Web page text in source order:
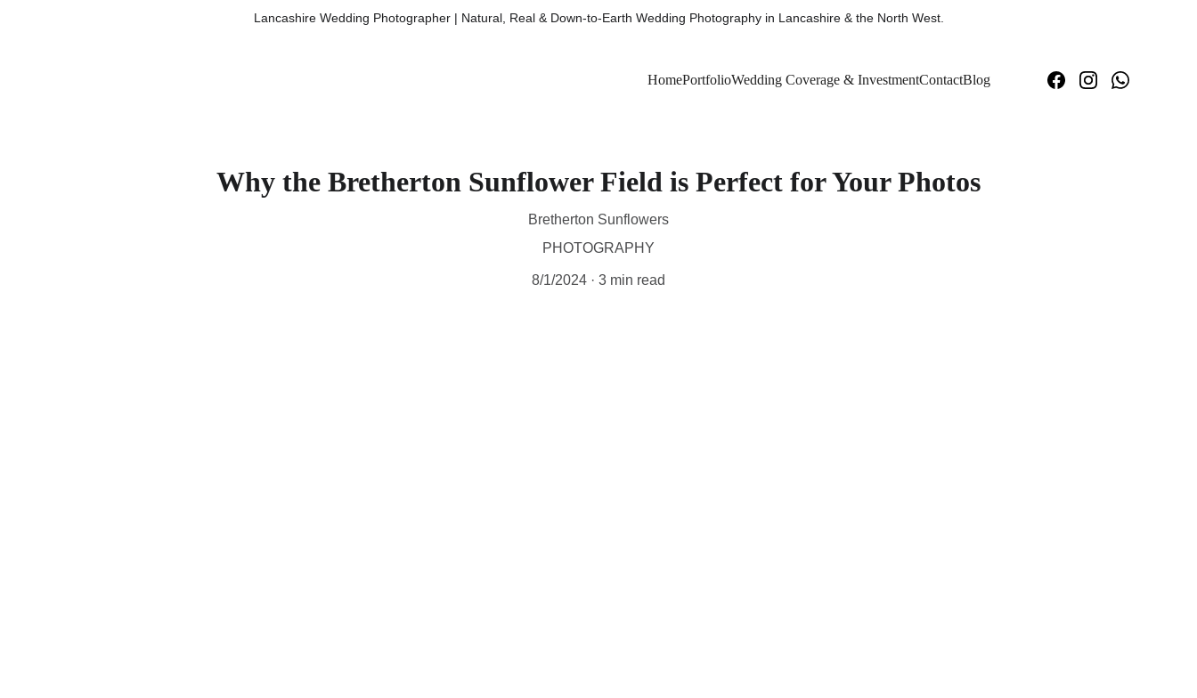
Lancashire Wedding Photographer | Natural, Real & Down-to-Earth Wedding Photography in Lancashire & the North West.
HomePortfolioWedding Coverage & InvestmentContactBlog
Why the Bretherton Sunflower Field is Perfect for Your Photos
Bretherton Sunflowers
PHOTOGRAPHY
8/1/2024 3 min read